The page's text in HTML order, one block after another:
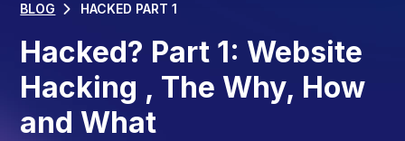
BLOG HACKED PART 1
Hacked? Part 1: Website
Hacking , The Why, How
and What